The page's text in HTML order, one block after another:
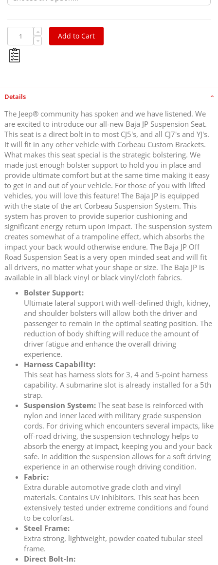
Add to Cart
Details
The Jeep® community has spoken and we have listened. We
are excited to introduce our all-new Baja JP Suspension Seat.
This seat is a direct bolt in to most CJ5's, and all CJ7's and YJ's.
It will fit in any other vehicle with Corbeau Custom Brackets.
What makes this seat special is the strategic bolstering. We
made just enough bolster support to hold you in place and
provide ultimate comfort but at the same time making it easy
to get in and out of your vehicle. For those of you with lifted
vehicles, you will love this feature! The Baja JP is equipped
with the state of the art Corbeau Suspension System. This
system has proven to provide superior cushioning and
significant energy return upon impact. The suspension system
creates somewhat of a trampoline effect, which absorbs the
impact your back would otherwise endure. The Baja JP Off
Road Suspension Seat is a very open minded seat and will fit
all drivers, no matter what your shape or size. The Baja JP is
available in all black vinyl or black vinyl/cloth fabrics.
Bolster Support:
Ultimate lateral support with well-defined thigh, kidney,
and shoulder bolsters will allow both the driver and
passenger to remain in the optimal seating position. The
reduction of body shifting will reduce the amount of
driver fatigue and enhance the overall driving
experience.
Harness Capability:
This seat has harness slots for 3, 4 and 5-point harness
capability. A submarine slot is already installed for a 5th
strap.
Suspension System: The seat base is reinforced with
nylon and inner laced with military grade suspension
cords. For driving which encounters several impacts, like
off-road driving, the suspension technology helps to
absorb the energy at impact, keeping you and your back
safe. In addition the suspension allows for a soft driving
experience in an otherwise rough driving condition.
Fabric:
Extra durable automotive grade cloth and vinyl
materials. Contains UV inhibitors. This seat has been
extensively tested under extreme conditions and found
to be colorfast.
Steel Frame:
Extra strong, lightweight, powder coated tubular steel
frame.
Direct Bolt-In: